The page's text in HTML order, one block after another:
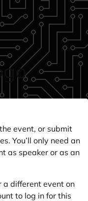
event, or submit
You’ll only need an
as speaker or as an
a different event on
to log in for this